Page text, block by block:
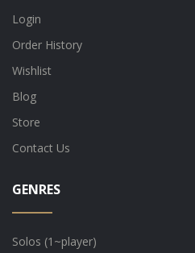
Login
Order History
Wishlist
Blog
Store
Contact Us
GENRES
Solos (1~player)